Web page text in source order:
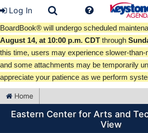
Log In
BoardBook® will undergo scheduled
August 14, at 10:00 p.m. CDT through
this time, users may experience slower-
and some attachments may be temporarily
appreciate your patience as we perform
Home
Eastern Center for Arts and
View